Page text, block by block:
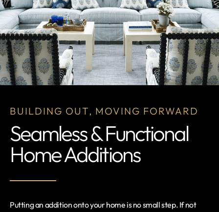
BUILDING OUT, MOVING FORWARD
Seamless & Functional
Home Additions
Putting an addition onto your home is no small step. If not